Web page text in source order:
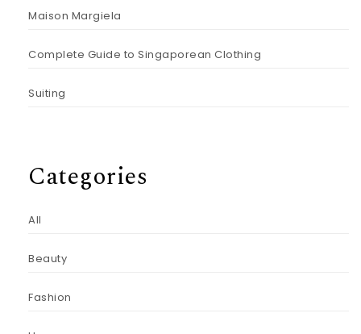
Maison Margiela
Complete Guide to Singaporean Clothing
Suiting
Categories
All
Beauty
Fashion